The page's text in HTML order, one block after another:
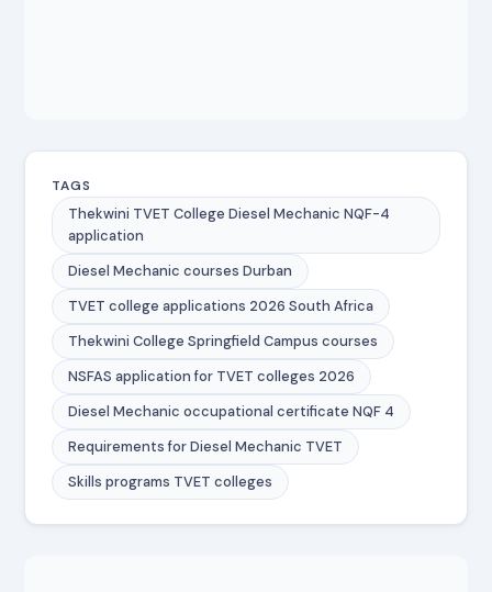
TAGS
Thekwini TVET College Diesel Mechanic NQF-4
application
Diesel Mechanic courses Durban
TVET college applications 2026 South Africa
Thekwini College Springfield Campus courses
NSFAS application for TVET colleges 2026
Diesel Mechanic occupational certificate NQF 4
Requirements for Diesel Mechanic TVET
Skills programs TVET colleges